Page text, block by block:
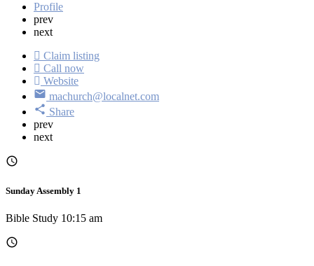
Profile
prev
next
Claim listing
Call now
Website
machurch@localnet.com
Share
prev
next
Sunday Assembly 1
Bible Study 10:15 am